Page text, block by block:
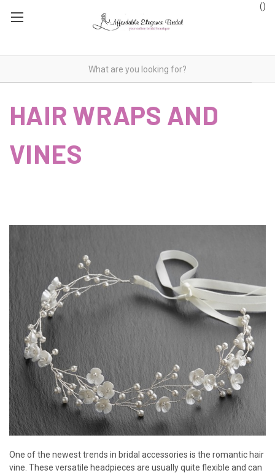
()
HAIR WRAPS AND
VINES
One of the newest trends in bridal accessories is the romantic hair
vine. These versatile headpieces are usually quite flexible and can